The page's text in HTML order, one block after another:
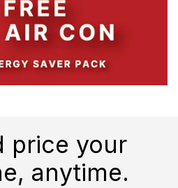
price your
anytime.